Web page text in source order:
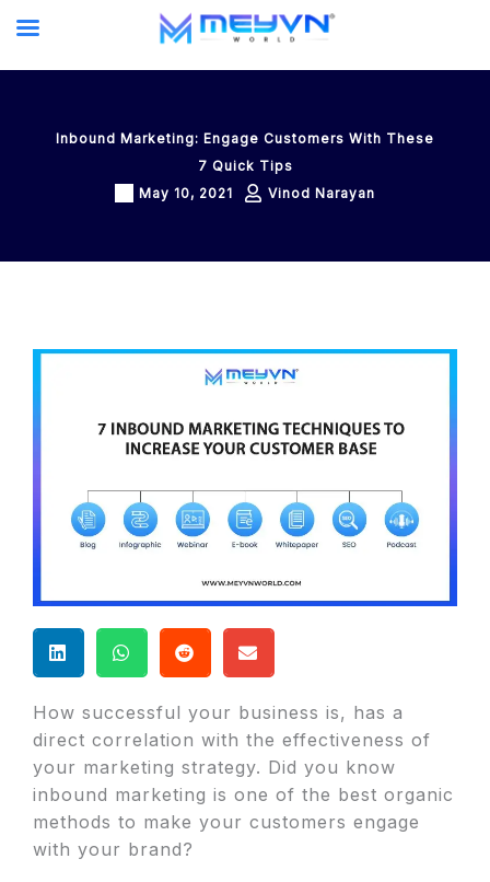
to
content
Inbound Marketing: Engage Customers With These
7 Quick Tips
May 10, 2021
Vinod Narayan
How successful your business is, has a
direct correlation with the effectiveness of
your marketing strategy. Did you know
inbound marketing is one of the best organic
methods to make your customers engage
with your brand?